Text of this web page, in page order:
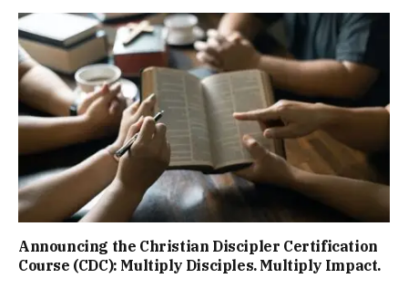
Announcing the Christian Discipler Certification
Course (CDC): Multiply Disciples. Multiply Impact.